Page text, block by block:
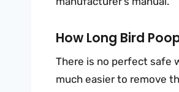
How Long Bird
There is no perfect safe
much easier to remove